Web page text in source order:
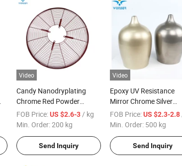
Video
Candy Nanodryplating
Chrome Red Powder
Coating for Fan Wire
FOB Price:US $2.6-3/ kg
Min. Order:200 kg
Send Inquiry
Video
Epoxy UV Resistance
Mirror Chrome Silver
Powder Coating for
FOB Price:US $2.3-2.8
Min. Order: 500 kg
Send Inquiry